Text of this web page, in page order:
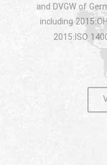
and DVGW of
including
2015:ISO